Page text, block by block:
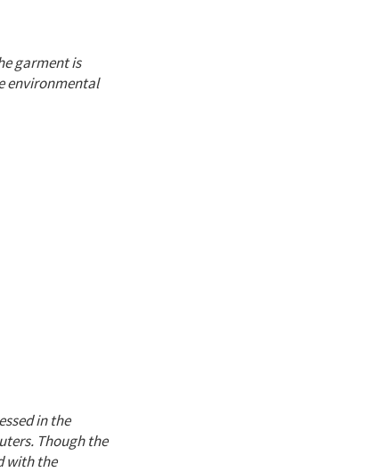
garment is
environmental
in the
Though the
with the